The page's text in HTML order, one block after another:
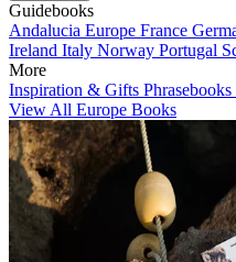
Guidebooks
Andalucia Europe France
Ireland Italy Norway Portugal
More
Inspiration & Gifts Phrasebooks
View All Europe Books